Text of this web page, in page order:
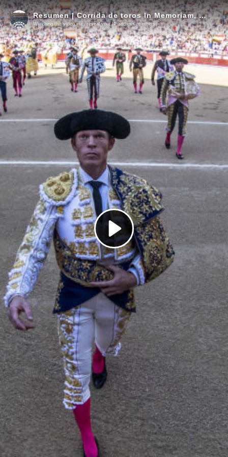
Play
Video
Resumen | Corrida de toros In Memoriam, 7 junio
Watching this video may reveal your IP address to others.